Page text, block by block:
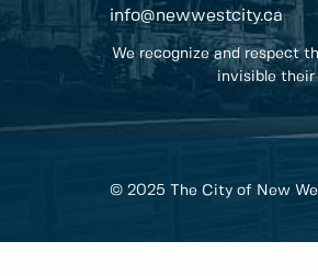
info@newwestcity.ca
We recognize and respect
invisible their
© 2025 The City of New